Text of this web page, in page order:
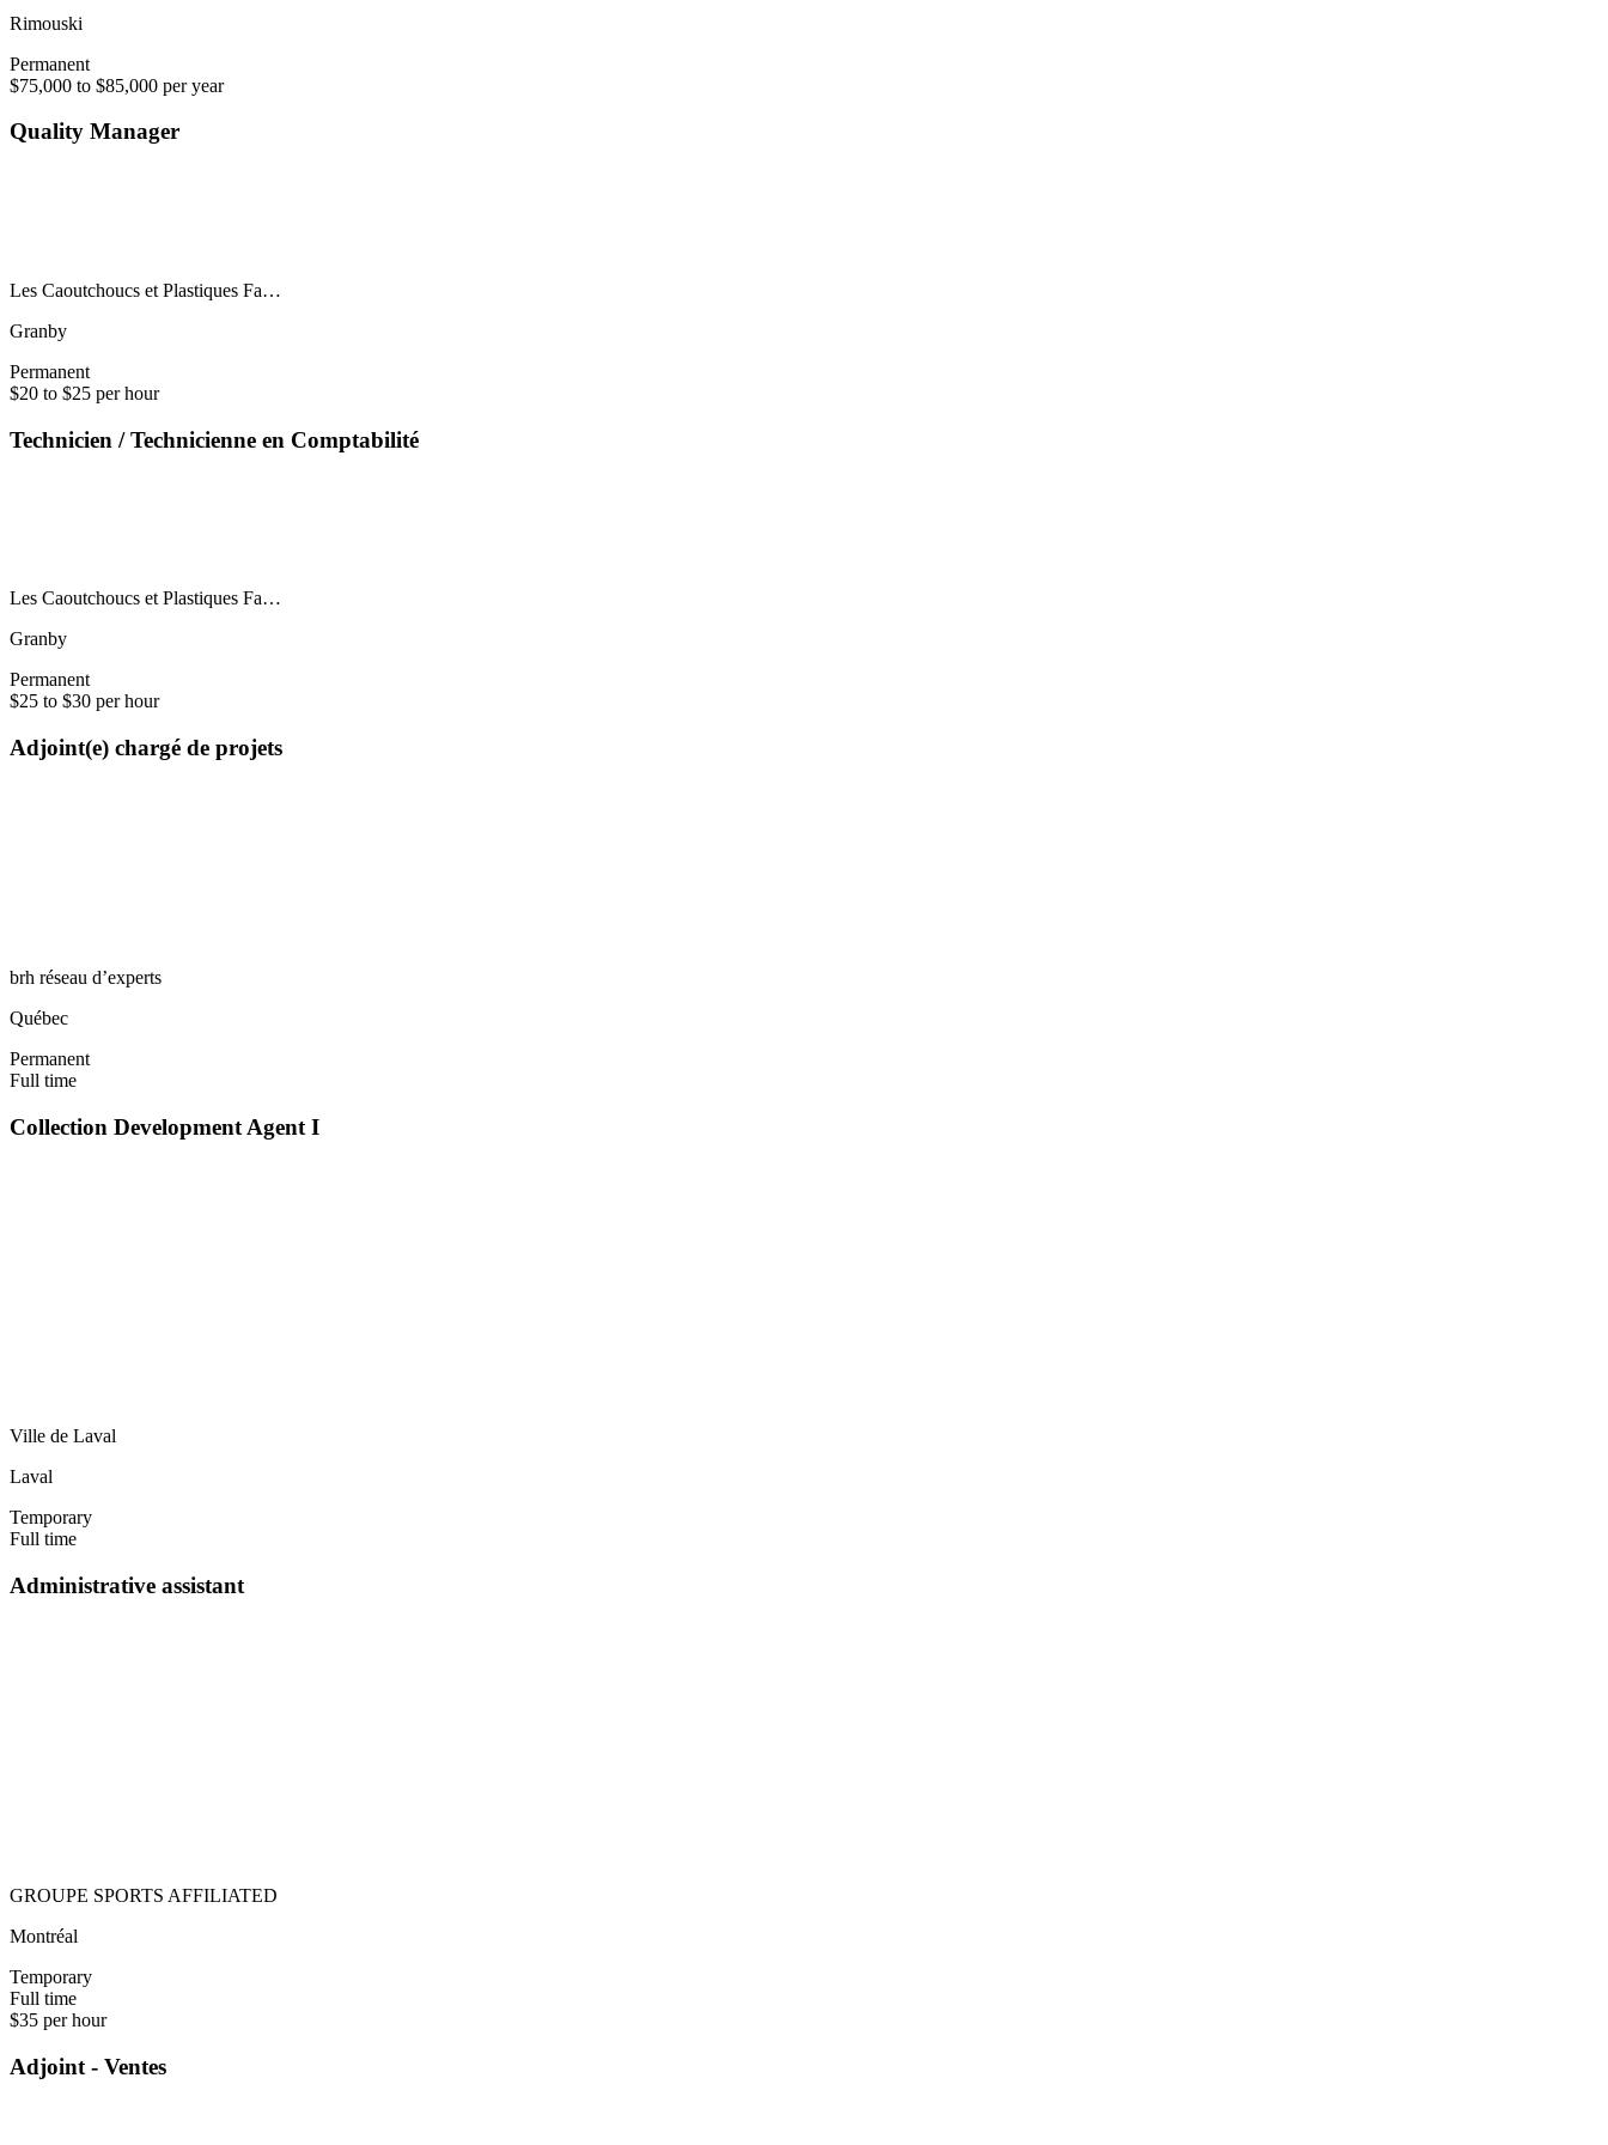
Rimouski
Permanent
$75,000 to $85,000 per year
Quality Manager
Les Caoutchoucs et Plastiques Fa…
Granby
Permanent
$20 to $25 per hour
Technicien / Technicienne en Comptabilité
Les Caoutchoucs et Plastiques Fa…
Granby
Permanent
$25 to $30 per hour
Adjoint(e) chargé de projets
brh réseau d’experts
Québec
Permanent
Full time
Collection Development Agent I
Ville de Laval
Laval
Temporary
Full time
Administrative assistant
GROUPE SPORTS AFFILIATED
Montréal
Temporary
Full time
$35 per hour
Adjoint - Ventes